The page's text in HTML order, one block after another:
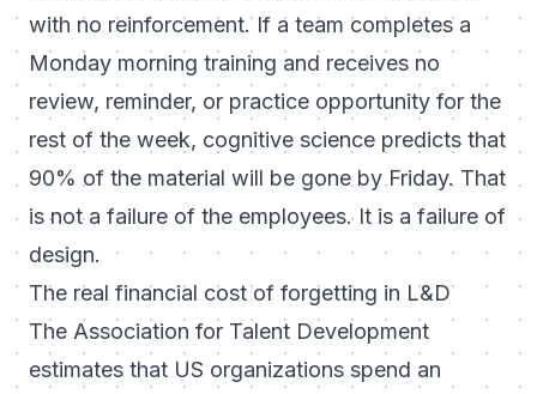
with no reinforcement. If a team completes a
Monday morning training and receives no
review, reminder, or practice opportunity for the
rest of the week, cognitive science predicts that
90% of the material will be gone by Friday. That
is not a failure of the employees. It is a failure of
design.
The real financial cost of forgetting in L&D
The Association for Talent Development
estimates that US organizations spend an